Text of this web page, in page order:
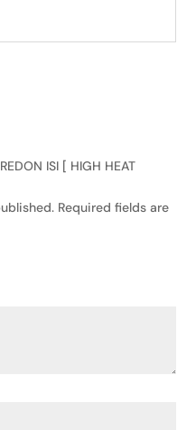
ISI [ HIGH HEAT
Required fields are